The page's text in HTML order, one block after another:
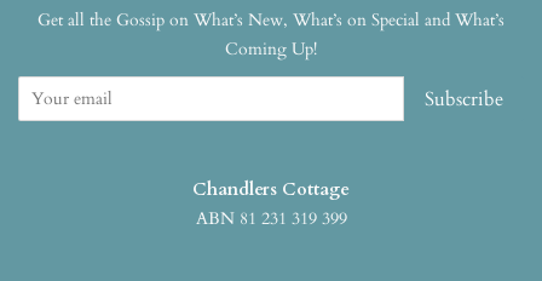
Get all the Gossip on What’s New, What’s on Special and What’s
Coming Up!
Subscribe
Chandlers Cottage
ABN 81 231 319 399